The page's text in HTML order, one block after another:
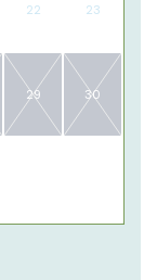
22 23
29 30